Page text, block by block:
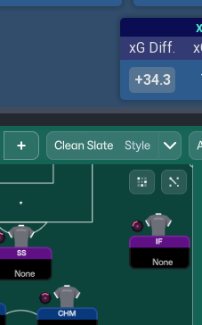
xG Diff.
+34.3